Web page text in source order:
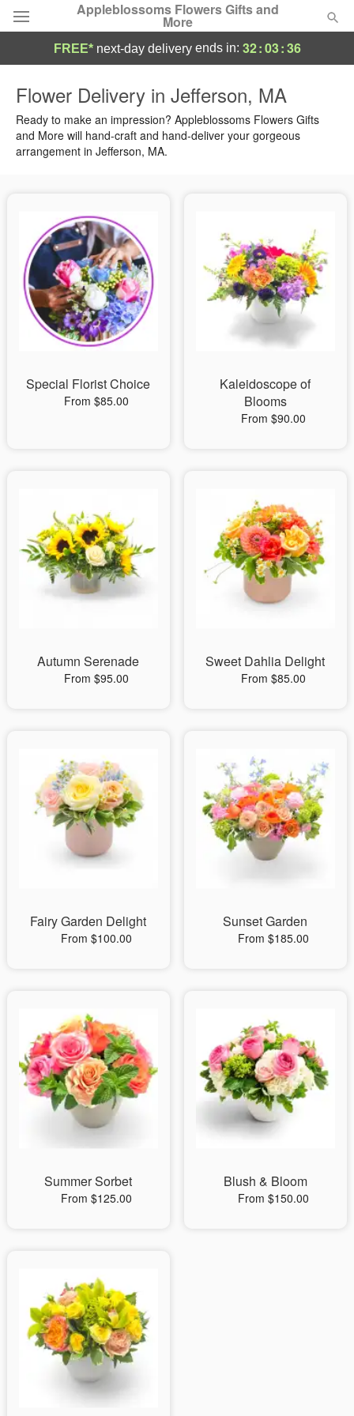
Appleblossoms Flowers Gifts and
More
Summer Featured
Occasions
Sympathy and Funeral
Flowers, Plants & Gifts
Our Shop
FREE* next-day deliveryends in: 32:03:35
Flower Delivery in Jefferson, MA
Ready to make an impression? Appleblossoms Flowers Gifts
and More will hand-craft and hand-deliver your gorgeous
arrangement in Jefferson, MA.
Special Florist Choice
From $85.00
Kaleidoscope of
Blooms
From $90.00
Autumn Serenade
From $95.00
Sweet Dahlia Delight
From $85.00
Fairy Garden Delight
From $100.00
Sunset Garden
From $185.00
Summer Sorbet
From $125.00
Blush & Bloom
From $150.00